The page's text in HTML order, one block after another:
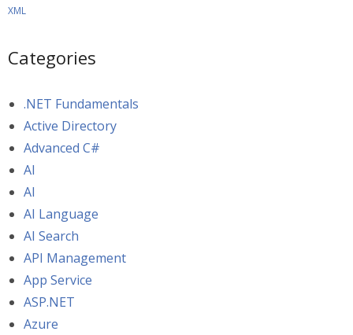
XML
Categories
.NET Fundamentals
Active Directory
Advanced C#
AI
AI
AI Language
AI Search
API Management
App Service
ASP.NET
Azure